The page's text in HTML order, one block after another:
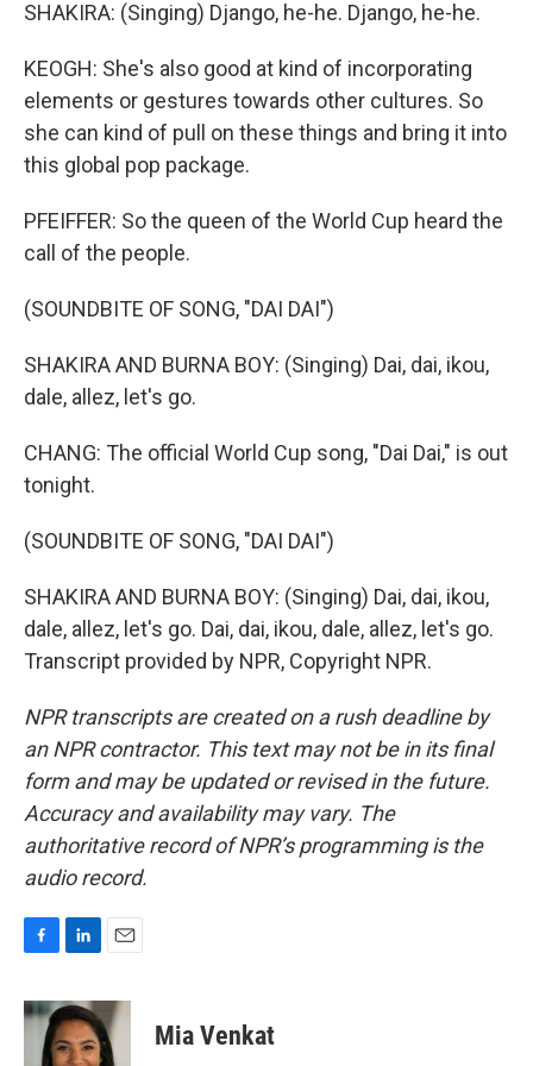
SHAKIRA: (Singing) Django, he-he. Django, he-he.
KEOGH: She's also good at kind of incorporating
elements or gestures towards other cultures. So
she can kind of pull on these things and bring it into
this global pop package.
PFEIFFER: So the queen of the World Cup heard the
call of the people.
(SOUNDBITE OF SONG, "DAI DAI")
SHAKIRA AND BURNA BOY: (Singing) Dai, dai, ikou,
dale, allez, let's go.
CHANG: The official World Cup song, "Dai Dai," is out
tonight.
(SOUNDBITE OF SONG, "DAI DAI")
SHAKIRA AND BURNA BOY: (Singing) Dai, dai, ikou,
dale, allez, let's go. Dai, dai, ikou, dale, allez, let's go.
Transcript provided by NPR, Copyright NPR.
NPR transcripts are created on a rush deadline by
an NPR contractor. This text may not be in its final
form and may be updated or revised in the future.
Accuracy and availability may vary. The
authoritative record of NPR’s programming is the
audio record.
c
e
n
k
e
a
i
l
Mia Venkat